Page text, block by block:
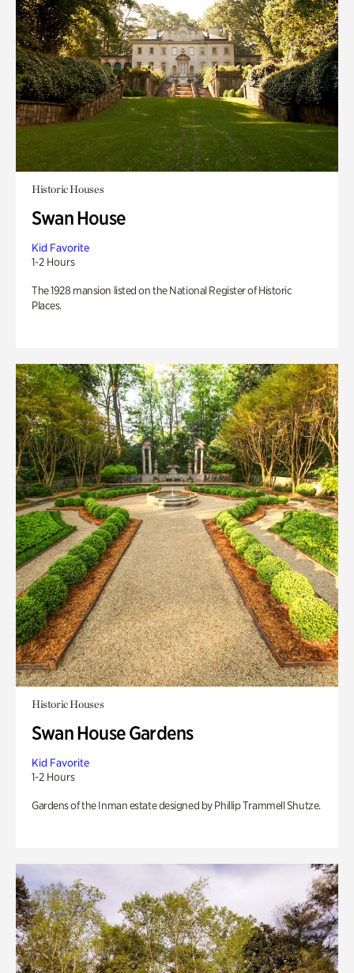
Historic Houses
Swan House
Kid Favorite
1-2 Hours
The 1928 mansion listed on the National Register of Historic
Places.
Historic Houses
Swan House Gardens
Kid Favorite
1-2 Hours
Gardens of the Inman estate designed by Phillip Trammell Shutze.